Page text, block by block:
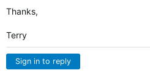
Thanks,
Terry
Sign in to reply